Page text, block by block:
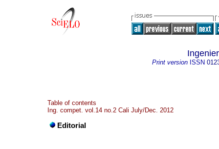
Print version ISSN
Table of contents
Ing. compet. vol.14 no.2 Cali July/Dec. 2012
Editorial